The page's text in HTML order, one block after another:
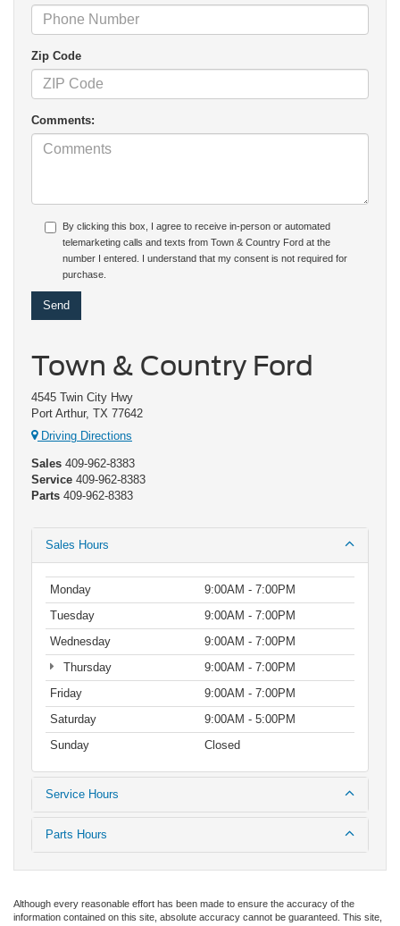
Zip Code
Comments:
By clicking this box, I agree to receive in-person or automated
telemarketing calls and texts from Town & Country Ford at the
number I entered. I understand that my consent is not required for
purchase.
Town & Country Ford
4545 Twin City Hwy
Port Arthur, TX 77642
Driving Directions
Sales 409-962-8383
Service 409-962-8383
Parts 409-962-8383
Sales Hours
Monday
9:00AM - 7:00PM
Tuesday
9:00AM - 7:00PM
Wednesday
9:00AM - 7:00PM
Thursday
9:00AM - 7:00PM
Friday
9:00AM - 7:00PM
Saturday
9:00AM - 5:00PM
Sunday
Closed
Service Hours
Parts Hours
Although every reasonable effort has been made to ensure the accuracy of the
information contained on this site, absolute accuracy cannot be guaranteed. This site,